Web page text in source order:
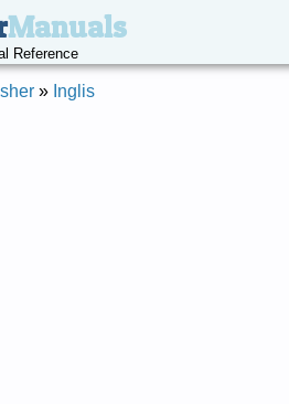
Manuals
Reference
» Inglis